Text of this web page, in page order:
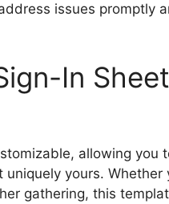
issues promptly
In
allowing you
yours. Whether
gathering, this